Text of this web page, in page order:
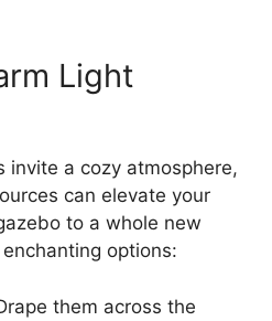
Light
invite a cozy atmosphere,
can elevate your
to a whole new
options:
them across the